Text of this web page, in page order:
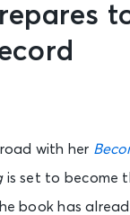
with her
is set to become
book has